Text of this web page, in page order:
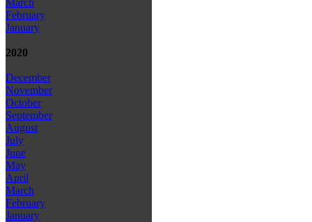
March
February
January
2020
December
November
October
September
August
July
June
May
April
March
February
January